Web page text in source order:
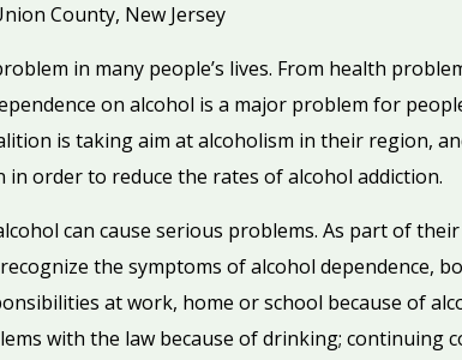
County, New Jersey
in many people’s lives. From health
on alcohol is a major problem for
is taking aim at alcoholism in their region,
in order to reduce the rates of alcohol addiction.
can cause serious problems. As part of
the symptoms of alcohol dependence,
at work, home or school because of
with the law because of drinking; continuing